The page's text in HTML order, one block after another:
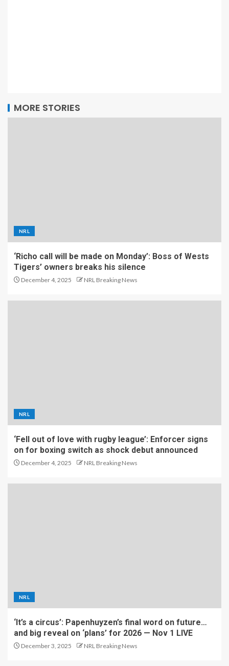
MORE STORIES
NRL
‘Richo call will be made on Monday’: Boss of Wests
Tigers’ owners breaks his silence
December 4, 2025 NRL Breaking News
NRL
‘Fell out of love with rugby league’: Enforcer signs
on for boxing switch as shock debut announced
December 4, 2025 NRL Breaking News
NRL
‘It’s a circus’: Papenhuyzen’s final word on future…
and big reveal on ‘plans’ for 2026 — Nov 1 LIVE
December 3, 2025 NRL Breaking News